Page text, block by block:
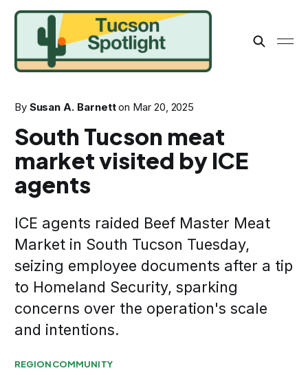
By Susan A. Barnett on Mar 20, 2025
South Tucson meat
market visited by ICE
agents
ICE agents raided Beef Master Meat
Market in South Tucson Tuesday,
seizing employee documents after a tip
to Homeland Security, sparking
concerns over the operation's scale
and intentions.
REGIONCOMMUNITY